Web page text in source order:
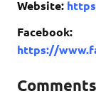
Website:
Facebook:
https://